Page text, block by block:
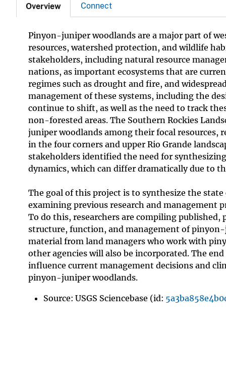
Overview Connect
Pinyon-juniper woodlands are a major part of
resources, watershed protection, and wildlife
stakeholders, including natural resource
nations, as important ecosystems that are
regimes such as drought and fire, and
management of these systems, including the
continue to shift, as well as the need to track
non-forested areas. The Southern Rockies
juniper woodlands among their focal resources,
in the four corners and upper Rio Grande
stakeholders identified the need for
dynamics, which can differ dramatically due to
The goal of this project is to synthesize the
examining previous research and management
To do this, researchers are compiling
structure, function, and management of
material from land managers who work with
other agencies will also be incorporated. The
influence current management decisions and
pinyon-juniper woodlands.
Source: USGS Sciencebase (id: